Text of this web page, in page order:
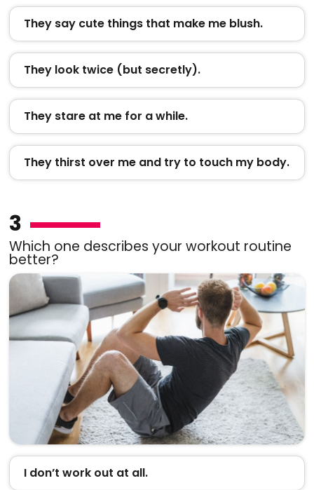
They say cute things that make me blush.
They look twice (but secretly).
They stare at me for a while.
They thirst over me and try to touch my body.
3
Which one describes your workout routine
better?
I don’t work out at all.